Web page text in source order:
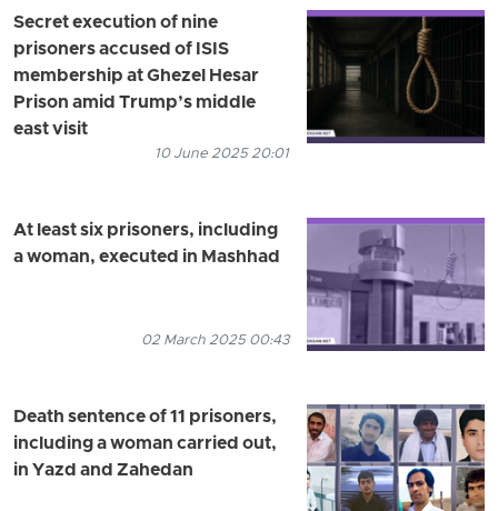
Secret execution of nine
prisoners accused of ISIS
membership at Ghezel Hesar
Prison amid Trump’s middle
east visit
10 June 2025 20:01
At least six prisoners, including
a woman, executed in Mashhad
02 March 2025 00:43
Death sentence of 11 prisoners,
including a woman carried out,
in Yazd and Zahedan